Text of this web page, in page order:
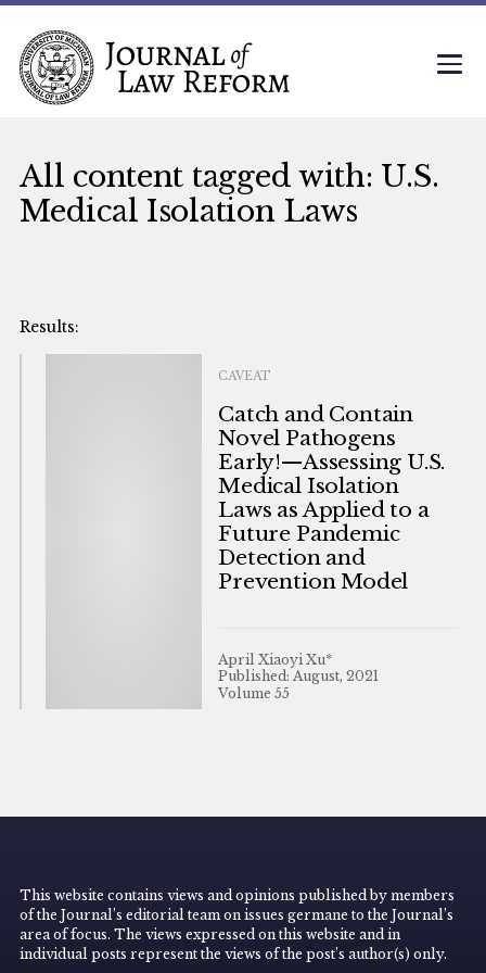
All content tagged with: U.S.
Medical Isolation Laws
CAVEAT
Catch and Contain
Novel Pathogens
Early!—Assessing U.S.
Medical Isolation
Laws as Applied to a
Future Pandemic
Detection and
Prevention Model
April Xiaoyi Xu*
Published: August, 2021
Volume 55
This website contains views and opinions published by members
of the Journal’s editorial team on issues germane to the Journal’s
area of focus. The views expressed on this website and in
individual posts represent the views of the post’s author(s) only.